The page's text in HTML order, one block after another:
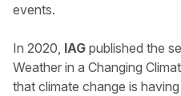
events.
In 2020, IAG published the
Weather in a Changing
that climate change is